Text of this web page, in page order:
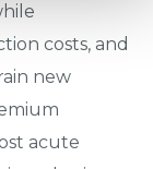
costs, and
new
acute